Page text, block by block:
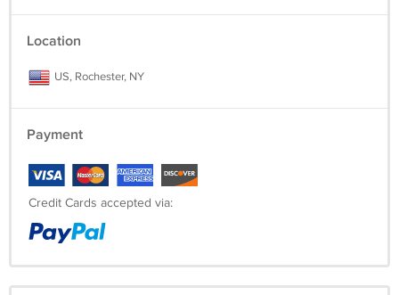
Location
US, Rochester, NY
Payment
Credit Cards accepted via: